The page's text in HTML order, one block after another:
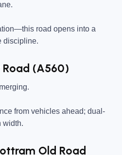
road opens into a
discipline.
(A560)
from vehicles ahead; dual-
width.
Old Road